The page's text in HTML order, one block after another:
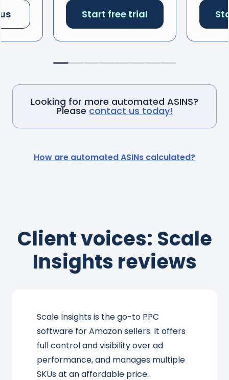
Start free trial
Looking for more automated ASINS?
Please contact us today!
How are automated ASINs calculated?
Client voices: Scale
Insights reviews
Scale Insights is the go-to PPC
software for Amazon sellers. It offers
full control and visibility over ad
performance, and manages multiple
SKUs at an affordable price.